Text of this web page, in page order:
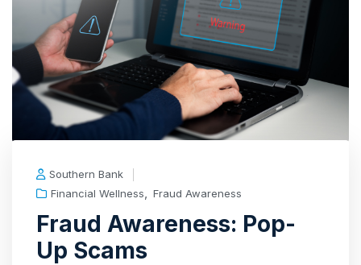
Southern Bank
Financial Wellness
Fraud Awareness
Fraud Awareness: Pop-
Up Scams